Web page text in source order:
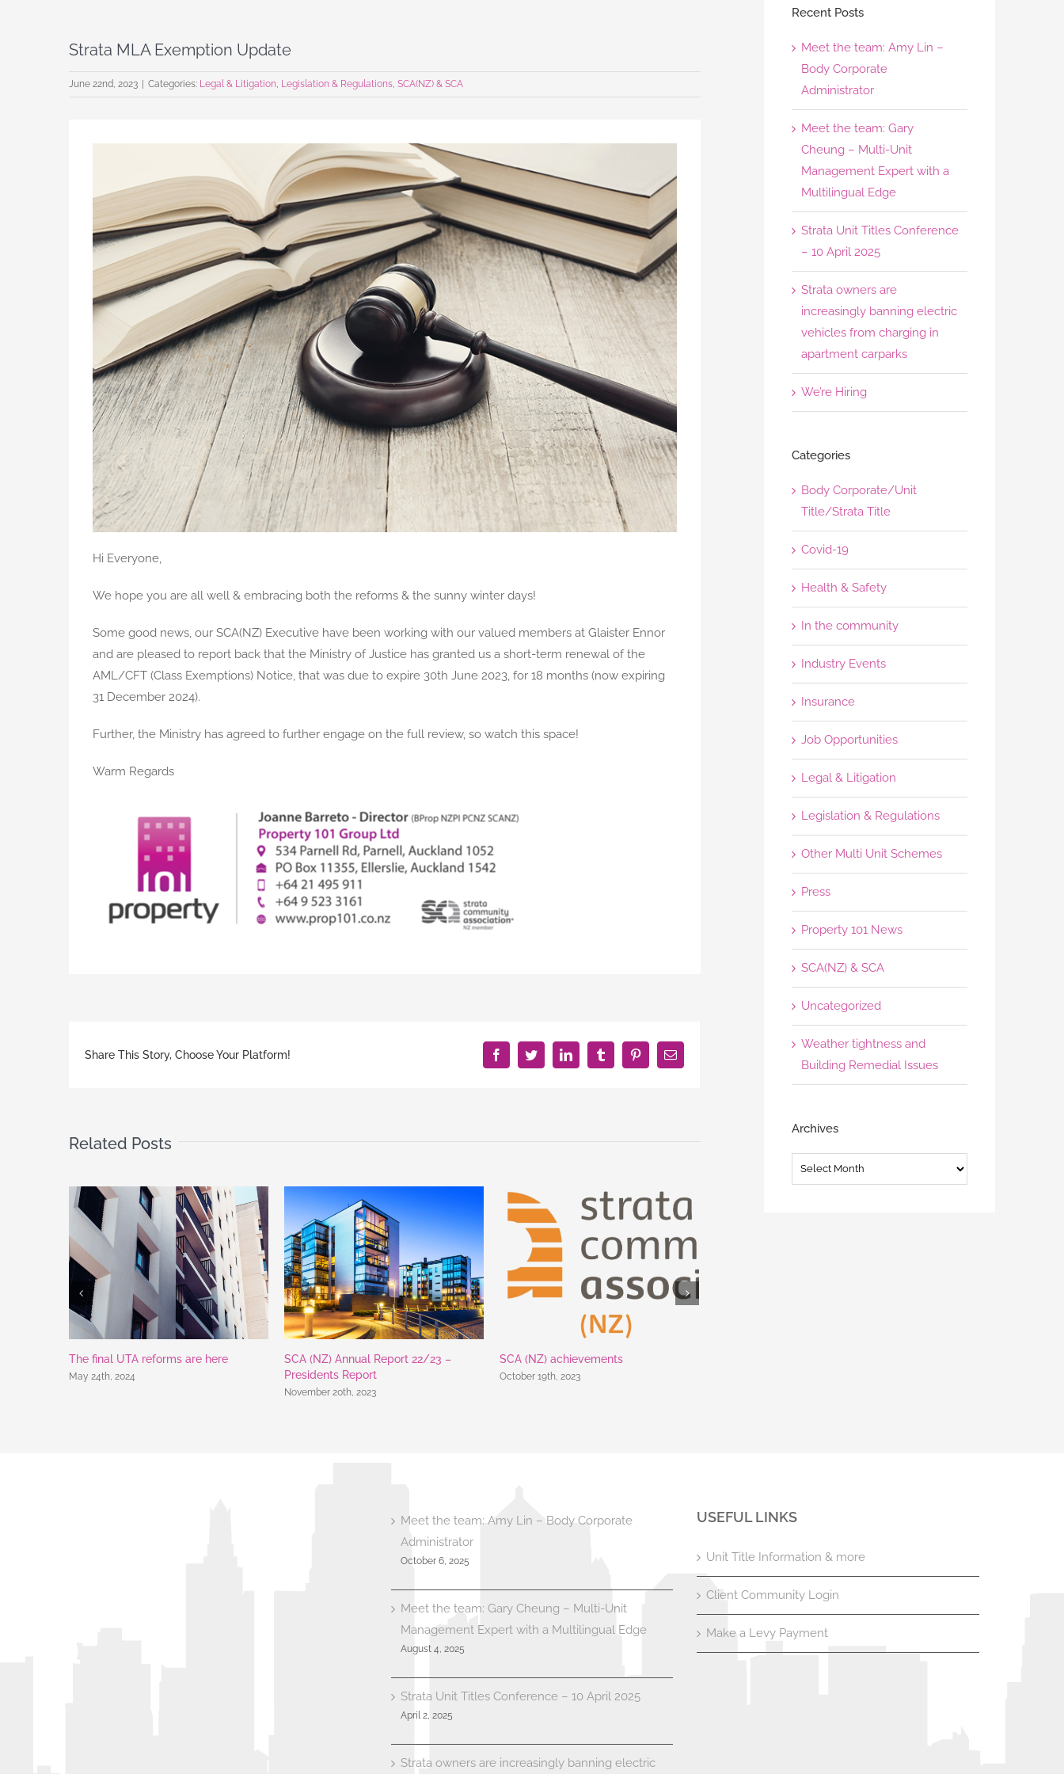
Strata MLA Exemption Update
June 22nd, 2023 Categories: Legal & Litigation, Legislation & Regulations, SCA(NZ) & SCA
Hi Everyone,
We hope you are all well & embracing both the reforms & the sunny winter days!
Some good news, our SCA(NZ) Executive have been working with our valued members at Glaister Ennor
and are pleased to report back that the Ministry of Justice has granted us a short-term renewal of the
AML/CFT (Class Exemptions) Notice, that was due to expire 30th June 2023, for 18 months (now expiring
31 December 2024).
Further, the Ministry has agreed to further engage on the full review, so watch this space!
Warm Regards
Share This Story, Choose Your Platform! FacebookTwitterLinkedInTumblr PinterestEmail
Related Posts
The final UTA reforms are here
May 24th, 2024
SCA (NZ) Annual Report 22/23 –
Presidents Report
November 20th, 2023
SCA (NZ) achievements
October 19th, 2023
Recent Posts
Meet the team: Amy Lin –
Body Corporate
Administrator
Meet the team: Gary
Cheung – Multi-Unit
Management Expert with a
Multilingual Edge
Strata Unit Titles Conference
– 10 April 2025
Strata owners are
increasingly banning electric
vehicles from charging in
apartment carparks
We’re Hiring
Categories
Body Corporate/Unit
Title/Strata Title
Covid-19
Health & Safety
In the community
Industry Events
Insurance
Job Opportunities
Legal & Litigation
Legislation & Regulations
Other Multi Unit Schemes
Press
Property 101 News
SCA(NZ) & SCA
Uncategorized
Weather tightness and
Building Remedial Issues
Archives
Archives
Meet the team: Amy Lin – Body Corporate
Administrator
October 6, 2025
Meet the team: Gary Cheung – Multi-Unit
Management Expert with a Multilingual Edge
August 4, 2025
Strata Unit Titles Conference – 10 April 2025
April 2, 2025
Strata owners are increasingly banning electric
USEFUL LINKS
Unit Title Information & more
Client Community Login
Make a Levy Payment